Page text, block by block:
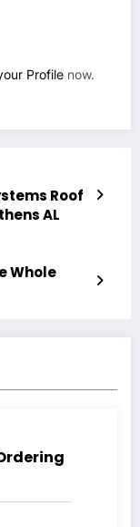
Profile now.
Roof
AL
Whole